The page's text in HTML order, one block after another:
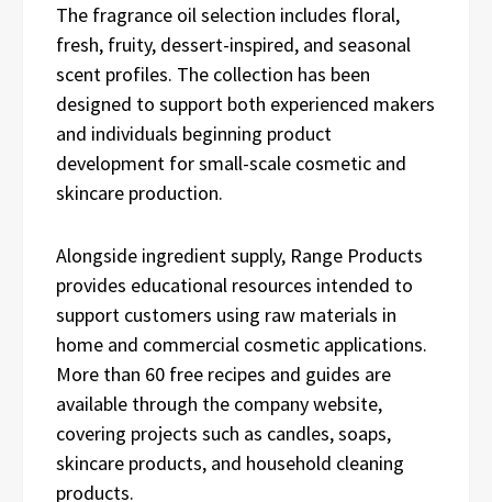
The fragrance oil selection includes floral,
fresh, fruity, dessert-inspired, and seasonal
scent profiles. The collection has been
designed to support both experienced makers
and individuals beginning product
development for small-scale cosmetic and
skincare production.
Alongside ingredient supply, Range Products
provides educational resources intended to
support customers using raw materials in
home and commercial cosmetic applications.
More than 60 free recipes and guides are
available through the company website,
covering projects such as candles, soaps,
skincare products, and household cleaning
products.